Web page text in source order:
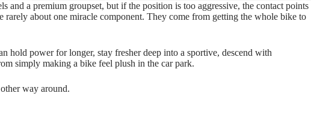
and a premium groupset, but if the position is too aggressive, the contact points
about one miracle component. They come from getting the whole bike to
hold power for longer, stay fresher deep into a sportive, descend with
simply making a bike feel plush in the car park.
way around.